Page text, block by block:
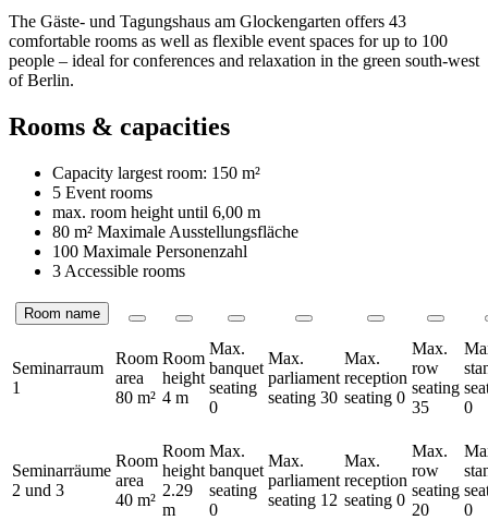
The Gäste- und Tagungshaus am Glockengarten offers 43
comfortable rooms as well as flexible event spaces for up to 100
people – ideal for conferences and relaxation in the green south-west
of Berlin.
Rooms & capacities
Capacity largest room: 150 m²
5 Event rooms
max. room height until 6,00 m
80 m² Maximale Ausstellungsfläche
100 Maximale Personenzahl
3 Accessible rooms
Rooms
Room name
Seminarraum
1
Room
area
80 m²
Room
height
4 m
Max.
banquet
seating
0
Max.
parliament
seating 30
Max.
reception
seating 0
Max.
row
seating
35
0
Seminarräume
2 und 3
Room
area
40 m²
Room
height
2.29
m
Max.
banquet
seating
0
Max.
parliament
seating 12
Max.
reception
seating 0
Max.
row
seating
20
0